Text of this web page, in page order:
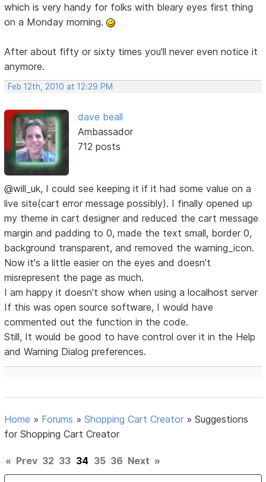
which is very handy for folks with bleary eyes first thing
on a Monday morning.
After about fifty or sixty times you'll never even notice it
anymore.
Feb 12th, 2010 at 12:29 PM
dave beall
Ambassador
712 posts
@will_uk, I could see keeping it if it had some value on a
live site(cart error message possibly). I finally opened up
my theme in cart designer and reduced the cart message
margin and padding to 0, made the text small, border 0,
background transparent, and removed the warning_icon.
Now it's a little easier on the eyes and doesn't
misrepresent the page as much.
I am happy it doesn't show when using a localhost server
If this was open source software, I would have
commented out the function in the code.
Still, It would be good to have control over it in the Help
and Warning Dialog preferences.
Home » Forums »Shopping Cart Creator »Suggestions
for Shopping Cart Creator
« Prev 32 33 34 35 36 Next »